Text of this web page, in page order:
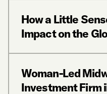
How a Little
Impact on the
Woman-Led
Investment Firm